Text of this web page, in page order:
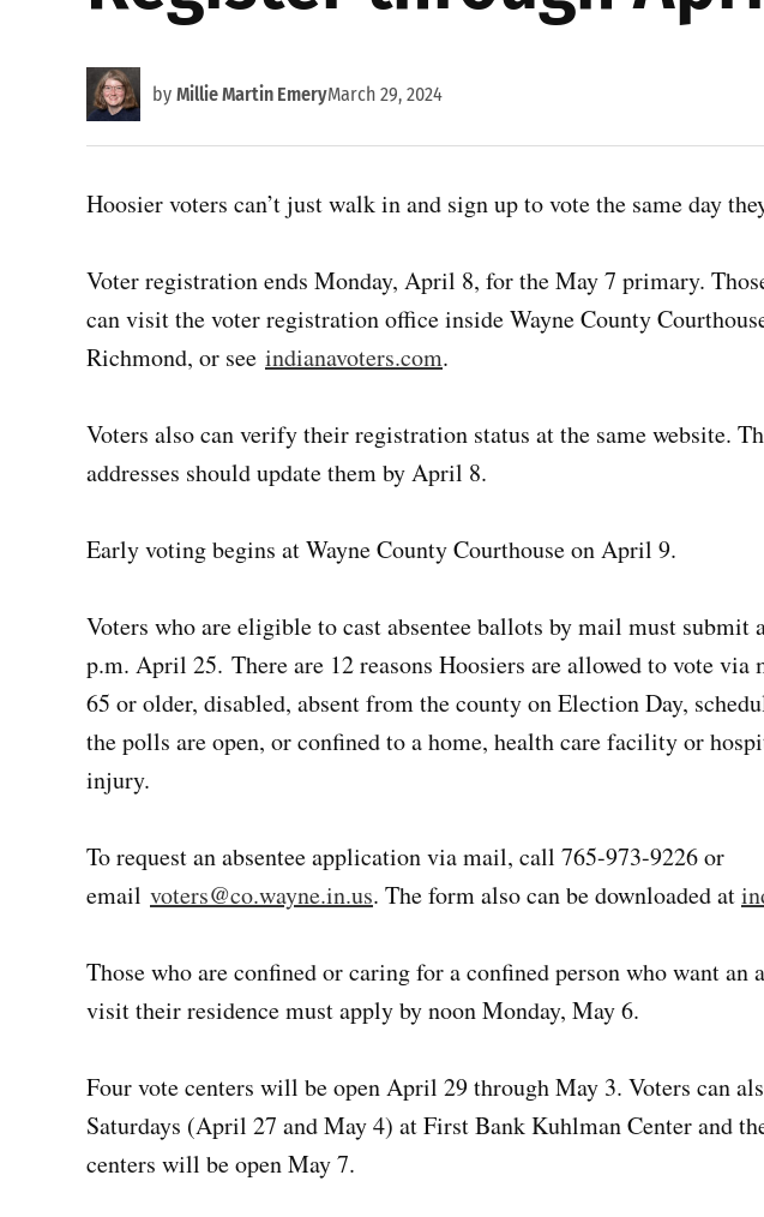
by Millie Martin EmeryMarch 29, 2024
Hoosier voters can’t just walk in and sign up to vote the same day
Voter registration ends Monday, April 8, for the May 7 primary.
can visit the voter registration office inside Wayne County
Richmond, or see indianavoters.com.
Voters also can verify their registration status at the same website.
addresses should update them by April 8.
Early voting begins at Wayne County Courthouse on April 9.
Voters who are eligible to cast absentee ballots by mail must submit
p.m. April 25. There are 12 reasons Hoosiers are allowed to vote
65 or older, disabled, absent from the county on Election Day,
the polls are open, or confined to a home, health care facility or
injury.
To request an absentee application via mail, call 765-973-9226 or
email voters@co.wayne.in.us. The form also can be downloaded at
Those who are confined or caring for a confined person who want an
visit their residence must apply by noon Monday, May 6.
Four vote centers will be open April 29 through May 3. Voters can
Saturdays (April 27 and May 4) at First Bank Kuhlman Center and
centers will be open May 7.